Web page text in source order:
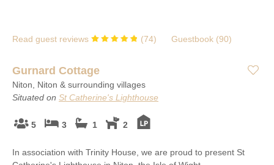
Read guest reviews (74) Guestbook (90)
Gurnard Cottage
Niton, Niton & surrounding villages
Situated on St Catherine's Lighthouse
5 3 1 2
In association with Trinity House, we are proud to present St